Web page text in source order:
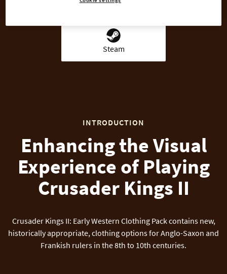
AVAILABLE AT
Steam
INTRODUCTION
Enhancing the Visual
Experience of Playing
Crusader Kings II
Crusader Kings II: Early Western Clothing Pack contains new,
historically appropriate, clothing options for Anglo-Saxon and
Frankish rulers in the 8th to 10th centuries.